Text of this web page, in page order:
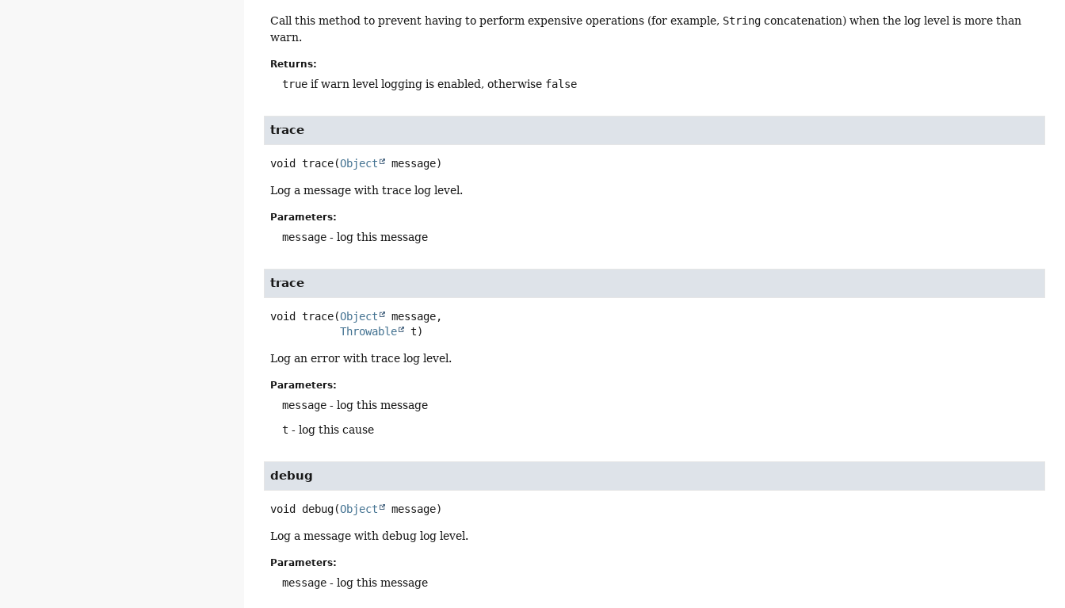
Call this method to prevent having to perform expensive operations (for example, String concatenation) when the log level is more than
warn.
Returns:
true if warn level logging is enabled, otherwise false
trace
void trace(Object message)
Log a message with trace log level.
Parameters:
message - log this message
trace
void trace(Object
message,
Throwable
t)
Log an error with trace log level.
Parameters:
message - log this message
t - log this cause
debug
void debug(Object message)
Log a message with debug log level.
Parameters:
message - log this message